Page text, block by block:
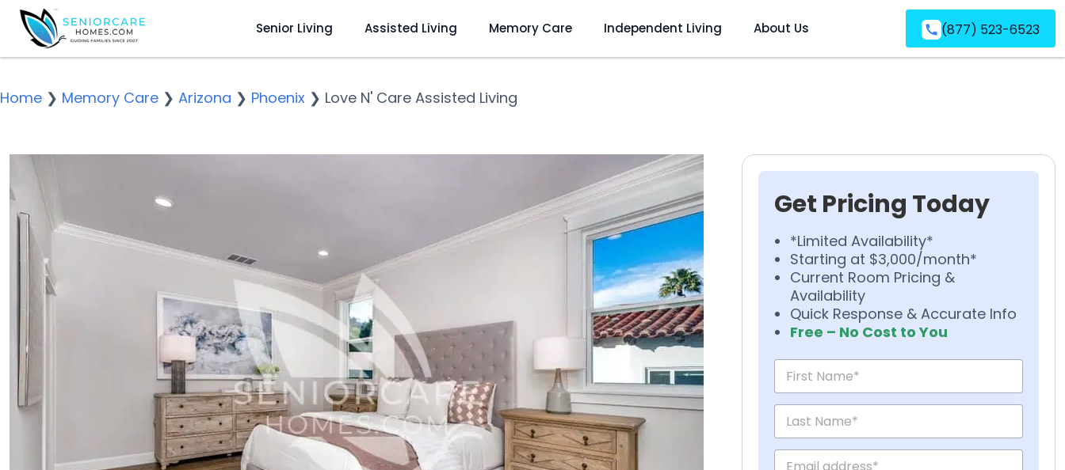
Senior Living Assisted Living Memory Care Independent Living About Us (877) 523-6523
Home ❯ Memory Care ❯ Arizona ❯ Phoenix ❯ Love N' Care Assisted Living
Get Pricing Today
*Limited Availability*
Starting at $3,000/month*
Current Room Pricing &
Availability
Quick Response & Accurate Info
Free – No Cost to You